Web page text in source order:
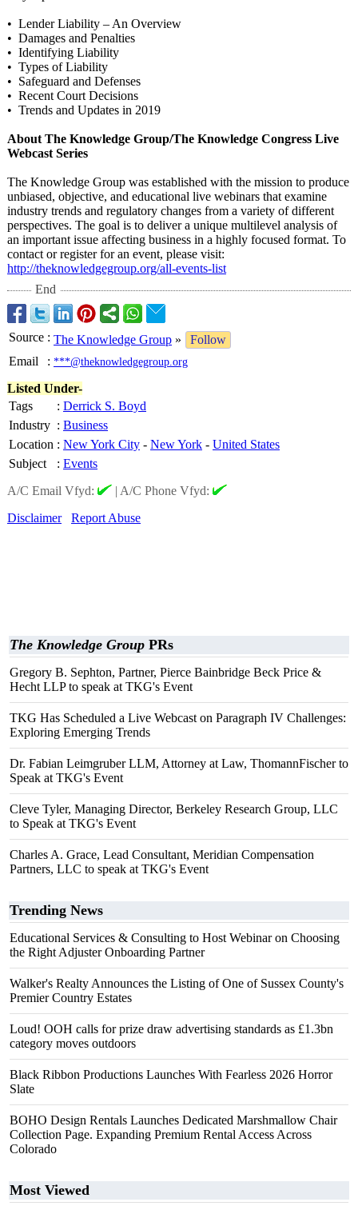
• Lender Liability – An Overview
• Damages and Penalties
• Identifying Liability
• Types of Liability
• Safeguard and Defenses
• Recent Court Decisions
• Trends and Updates in 2019
About The Knowledge Group/The Knowledge Congress Live
Webcast Series
The Knowledge Group was established with the mission to produce
unbiased, objective, and educational live webinars that examine
industry trends and regulatory changes from a variety of different
perspectives. The goal is to deliver a unique multilevel analysis of
an important issue affecting business in a highly focused format. To
contact or register for an event, please visit:
http://theknowledgegroup.org/all-events-list
End
Source : The Knowledge Group »
Follow
Email
: ***@theknowledgegroup.org
Listed Under-
Tags
: Derrick S. Boyd
Industry : Business
Location : New York City - New York - United States
Subject
: Events
A/C Email Vfyd:
| A/C Phone Vfyd:
Disclaimer
Report Abuse
The Knowledge Group PRs
Gregory B. Sephton, Partner, Pierce Bainbridge Beck Price &
Hecht LLP to speak at TKG's Event
TKG Has Scheduled a Live Webcast on Paragraph IV Challenges:
Exploring Emerging Trends
Dr. Fabian Leimgruber LLM, Attorney at Law, ThomannFischer to
Speak at TKG's Event
Cleve Tyler, Managing Director, Berkeley Research Group, LLC
to Speak at TKG's Event
Charles A. Grace, Lead Consultant, Meridian Compensation
Partners, LLC to speak at TKG's Event
Trending News
Educational Services & Consulting to Host Webinar on Choosing
the Right Adjuster Onboarding Partner
Walker's Realty Announces the Listing of One of Sussex County's
Premier Country Estates
Loud! OOH calls for prize draw advertising standards as £1.3bn
category moves outdoors
Black Ribbon Productions Launches With Fearless 2026 Horror
Slate
BOHO Design Rentals Launches Dedicated Marshmallow Chair
Collection Page. Expanding Premium Rental Access Across
Colorado
Most Viewed